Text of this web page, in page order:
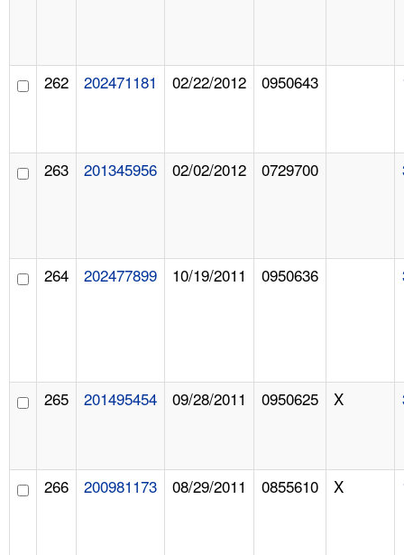
262 202471181 02/22/2012 0950643
263 201345956 02/02/2012 0729700
264 202477899 10/19/2011 0950636
265 201495454 09/28/2011 0950625 X
266 200981173 08/29/2011 0855610 X